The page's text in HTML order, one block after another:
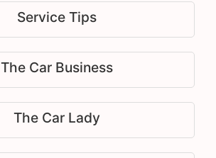
Service Tips
The Car Business
The Car Lady